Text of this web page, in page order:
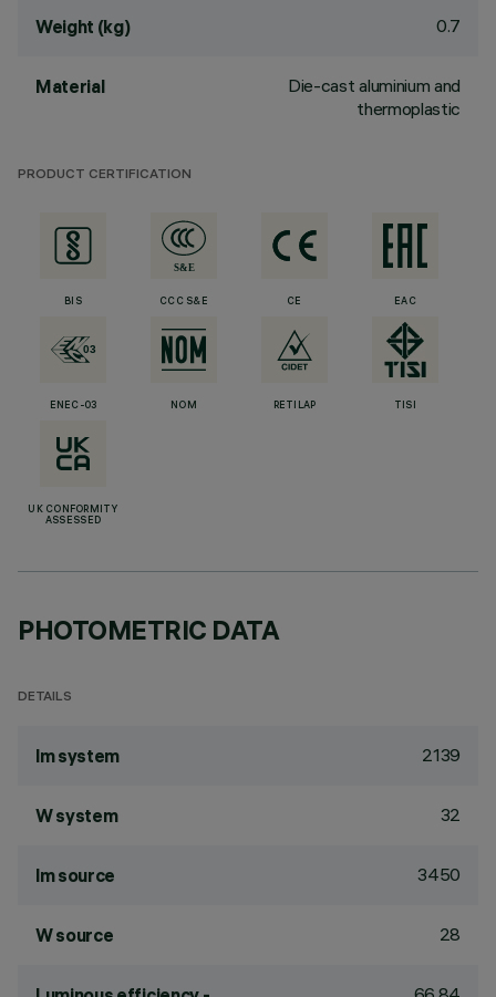
Weight (kg) 0.7
Material
Die-cast aluminium and
thermoplastic
PRODUCT CERTIFICATION
BIS CCC S&E CE EAC
ENEC-03 NOM RETILAP TISI
UK CONFORMITY
ASSESSED
PHOTOMETRIC DATA
DETAILS
lm system 2139
W system 32
lm source 3450
W source 28